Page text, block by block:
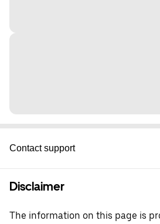
Contact support
Disclaimer
The information on this page is